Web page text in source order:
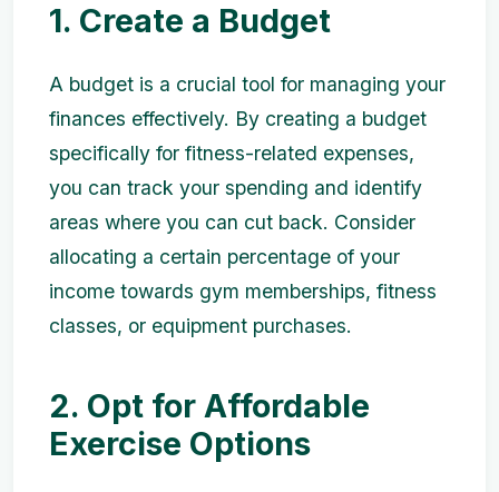
1. Create a Budget
A budget is a crucial tool for managing your
finances effectively. By creating a budget
specifically for fitness-related expenses,
you can track your spending and identify
areas where you can cut back. Consider
allocating a certain percentage of your
income towards gym memberships, fitness
classes, or equipment purchases.
2. Opt for Affordable
Exercise Options